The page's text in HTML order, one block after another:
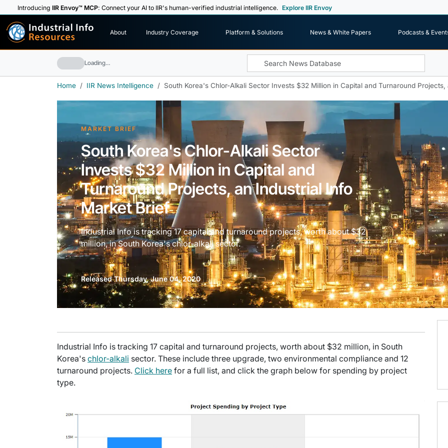
IntroducingIIR Envoy™ MCP: Connect your AI to IIR's human-verified industrial intelligence. Explore IIR Envoy
Industrial Info
Resources About Industry Coverage Platform & Solutions News & White Papers
Podcasts &
Loading…
Home IIR News Intelligence South Korea's Chlor-Alkali Sector Invests $32 Million in Capital and Turnaround
MARKET BRIEF
South Korea's Chlor-Alkali Sector
Invests $32 Million in Capital and
Turnaround Projects, an Industrial Info
Market Brief
Industrial Info is tracking 17 capital and turnaround projects, worth about $32
million, in South Korea's chlor-alkali sector.
Released Thursday, June 04, 2020
Industrial Info is tracking 17 capital and turnaround projects, worth about $32 million, in South
Korea's chlor-alkali sector. These include three upgrade, two environmental compliance and 12
turnaround projects. Click here for a full list, and click the graph below for spending by project
type.